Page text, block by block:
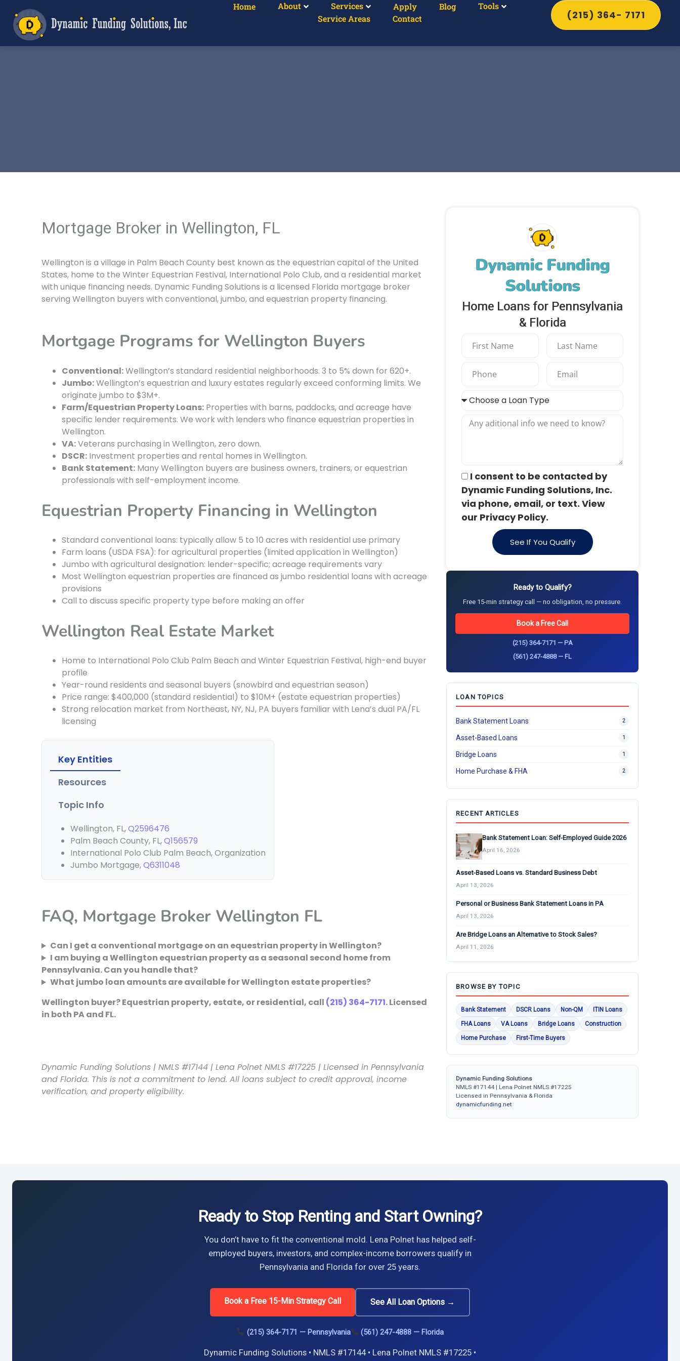
Home About Services Apply Blog
Tools
Service Areas
Contact (215) 364- 7171
Dynamic Funding
Solutions
Home Loans for Pennsylvania
& Florida
I consent to be contacted by
Dynamic Funding Solutions, Inc.
via phone, email, or text. View
our Privacy Policy.
See If You Qualify
Ready to Qualify?
Free 15-min strategy call — no obligation, no pressure.
Book a Free Call
(215) 364-7171 — PA
(561) 247-4888 — FL
LOAN TOPICS
Bank Statement Loans 2
Asset-Based Loans 1
Bridge Loans 1
Home Purchase & FHA 2
RECENT ARTICLES
Bank Statement Loan: Self-Employed Guide 2026
April 16, 2026
Asset-Based Loans vs. Standard Business Debt
April 13, 2026
Personal or Business Bank Statement Loans in PA
April 13, 2026
Are Bridge Loans an Alternative to Stock Sales?
April 11, 2026
BROWSE BY TOPIC
Bank Statement DSCR Loans Non-QM
ITIN Loans
FHA Loans
VA Loans Bridge Loans
Construction
Home Purchase
First-Time Buyers
Dynamic Funding Solutions
NMLS #17144 | Lena Polnet NMLS #17225
Licensed in Pennsylvania & Florida
dynamicfunding.net
Mortgage Broker in Wellington, FL
Wellington is a village in Palm Beach County best known as the equestrian capital of the United
States, home to the Winter Equestrian Festival, International Polo Club, and a residential market
with unique financing needs. Dynamic Funding Solutions is a licensed Florida mortgage broker
serving Wellington buyers with conventional, jumbo, and equestrian property financing.
Mortgage Programs for Wellington Buyers
Conventional:Wellington’s standard residential neighborhoods. 3 to 5% down for 620+.
Jumbo:Wellington’s equestrian and luxury estates regularly exceed conforming limits. We
originate jumbo to $3M+.
Farm/Equestrian Property Loans: Properties with barns, paddocks, and acreage have
specific lender requirements. We work with lenders who finance equestrian properties in
Wellington.
VA:Veterans purchasing in Wellington, zero down.
DSCR: Investment properties and rental homes in Wellington.
Bank Statement: Many Wellington buyers are business owners, trainers, or equestrian
professionals with self-employment income.
Equestrian Property Financing in Wellington
Standard conventional loans: typically allow 5 to 10 acres with residential use primary
Farm loans (USDA FSA): for agricultural properties (limited application in Wellington)
Jumbo with agricultural designation: lender-specific; acreage requirements vary
Most Wellington equestrian properties are financed as jumbo residential loans with acreage
provisions
Call to discuss specific property type before making an offer
Wellington Real Estate Market
Home to International Polo Club Palm Beach and Winter Equestrian Festival, high-end buyer
profile
Year-round residents and seasonal buyers (snowbird and equestrian season)
Price range: $400,000 (standard residential) to $10M+ (estate equestrian properties)
Strong relocation market from Northeast, NY, NJ, PA buyers familiar with Lena’s dual PA/FL
licensing
Key Entities
Resources
Topic Info
Wellington, FL,Q2596476
Palm Beach County, FL,Q156579
International Polo Club Palm Beach, Organization
Jumbo Mortgage,Q6311048
FAQ, Mortgage Broker Wellington FL
Can I get a conventional mortgage on an equestrian property in Wellington?
I am buying a Wellington equestrian property as a seasonal second home from
Pennsylvania. Can you handle that?
What jumbo loan amounts are available for Wellington estate properties?
Wellington buyer? Equestrian property, estate, or residential, call (215) 364-7171. Licensed
in both PA and FL.
Dynamic Funding Solutions | NMLS #17144 | Lena Polnet NMLS #17225 | Licensed in Pennsylvania
and Florida. This is not a commitment to lend. All loans subject to credit approval, income
verification, and property eligibility.
Ready to Stop Renting and Start Owning?
You don’t have to fit the conventional mold. Lena Polnet has helped self-
employed buyers, investors, and complex-income borrowers qualify in
Pennsylvania and Florida for over 25 years.
Book a Free 15-Min Strategy Call See All Loan Options →
(215) 364-7171 — Pennsylvania (561) 247-4888 — Florida
Dynamic Funding Solutions • NMLS #17144 • Lena Polnet NMLS #17225 •